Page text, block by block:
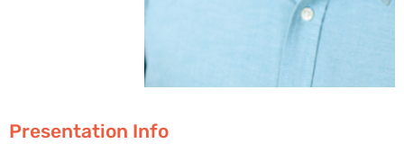
Presentation Info